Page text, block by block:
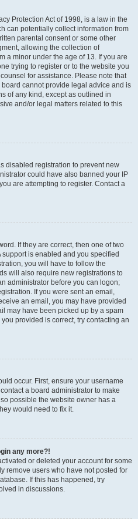
Protection Act of 1998, is a law in the
can potentially collect information from
parental consent or some other
allowing the collection of
a minor under the age of 13. If you are
trying to register or to the website you
for assistance. Please note that
cannot provide legal advice and is
of any kind, except as outlined in
and/or legal matters related to this
disabled registration to prevent new
could have also banned your IP
are attempting to register. Contact a
If they are correct, then one of two
is enabled and you specified
you will have to follow the
will also require new registrations to
administrator before you can logon;
If you were sent an email,
an email, you may have provided
may have been picked up by a spam
provided is correct, try contacting an
occur. First, ensure your username
a board administrator to make
possible the website owner has a
would need to fix it.
any more?!
or deleted your account for some
remove users who have not posted for
If this has happened, try
in discussions.